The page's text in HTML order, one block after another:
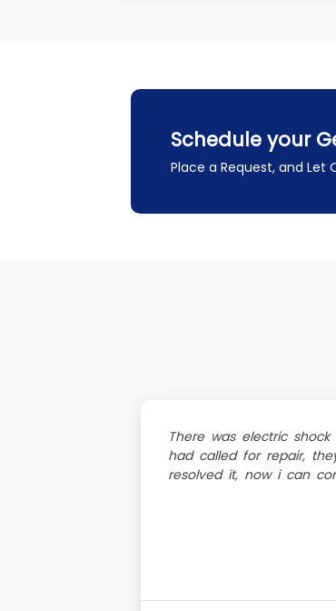
Schedule your
Place a Request, and Let
There was electric
had called for repair,
resolved it, now i can